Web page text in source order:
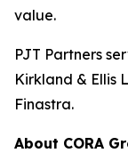
value.
PJT Partners
Kirkland & Ellis
Finastra.
About CORA